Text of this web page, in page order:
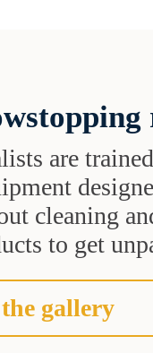
are
cleaning
to get
the gallery